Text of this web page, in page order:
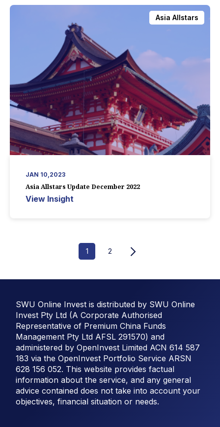
Asia Allstars
JAN 10,2023
Asia Allstars Update December 2022
View Insight
1 2
SWU Online Invest is distributed by SWU Online
Invest Pty Ltd (A Corporate Authorised
Representative of Premium China Funds
Management Pty Ltd AFSL 291570) and
administered by OpenInvest Limited ACN 614 587
183 via the OpenInvest Portfolio Service ARSN
628 156 052. This website provides factual
information about the service, and any general
advice contained does not take into account your
objectives, financial situation or needs.